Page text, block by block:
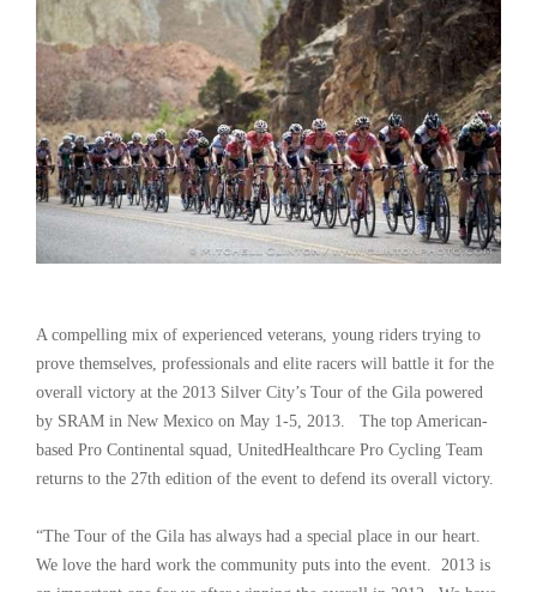
A compelling mix of experienced veterans, young riders trying to
prove themselves, professionals and elite racers will battle it for the
overall victory at the 2013 Silver City’s Tour of the Gila powered
by SRAM in New Mexico on May 1-5, 2013. The top American-
based Pro Continental squad, UnitedHealthcare Pro Cycling Team
returns to the 27th edition of the event to defend its overall victory.
“The Tour of the Gila has always had a special place in our heart.
We love the hard work the community puts into the event. 2013 is